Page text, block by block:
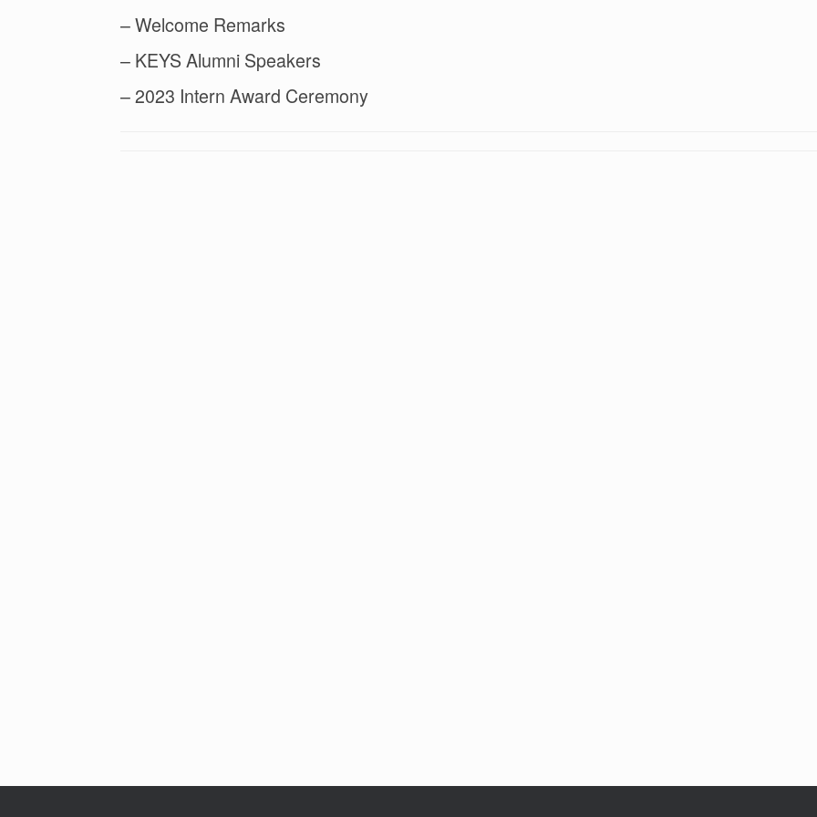
– Welcome Remarks
– KEYS Alumni Speakers
– 2023 Intern Award Ceremony